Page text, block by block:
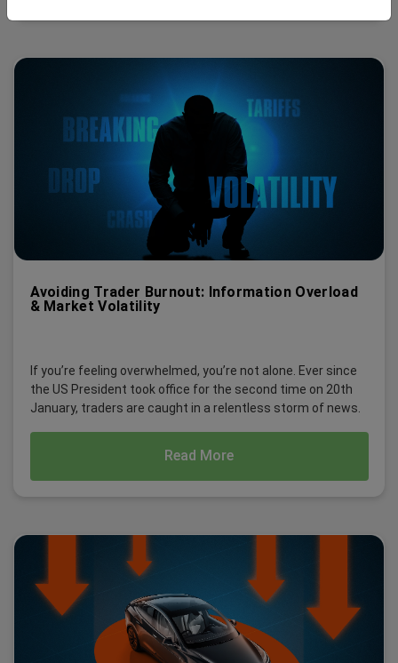
Avoiding Trader Burnout: Information Overload
& Market Volatility
If you’re feeling overwhelmed, you’re not alone. Ever since
the US President took office for the second time on 20th
January, traders are caught in a relentless storm of news.
Read More